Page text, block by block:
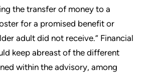
the transfer of money to a
for a promised benefit or
adult did not receive.” Financial
keep abreast of the different
within the advisory, among